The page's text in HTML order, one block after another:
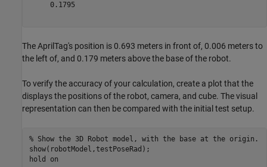
     0.1795
The AprilTag's position is 0.693 meters in front of, 0.006 meters to
the left of, and 0.179 meters above the base of the robot.
To verify the accuracy of your calculation, create a plot that the
displays the positions of the robot, camera, and cube. The visual
representation can then be compared with the initial test setup.
% Show the 3D Robot model, with the base at the origin.
show(robotModel,testPoseRad);
hold
on